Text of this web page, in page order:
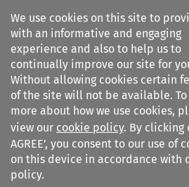
We use cookies on this site to
with an informative and engaging
experience and also to help us to
continually improve our site for
Without allowing cookies certain
of the site will not be available.
more about how we use cookies,
view our cookie policy. By clicking
AGREE’, you consent to our use of
on this device in accordance with
policy.
Search filters
Journal of World Trade